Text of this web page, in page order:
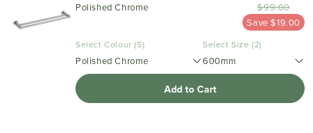
Polished Chrome
$99.00
Save $19.00
Select Colour (5)
Polished Chrome
Select Size (2)
600mm
Add to Cart